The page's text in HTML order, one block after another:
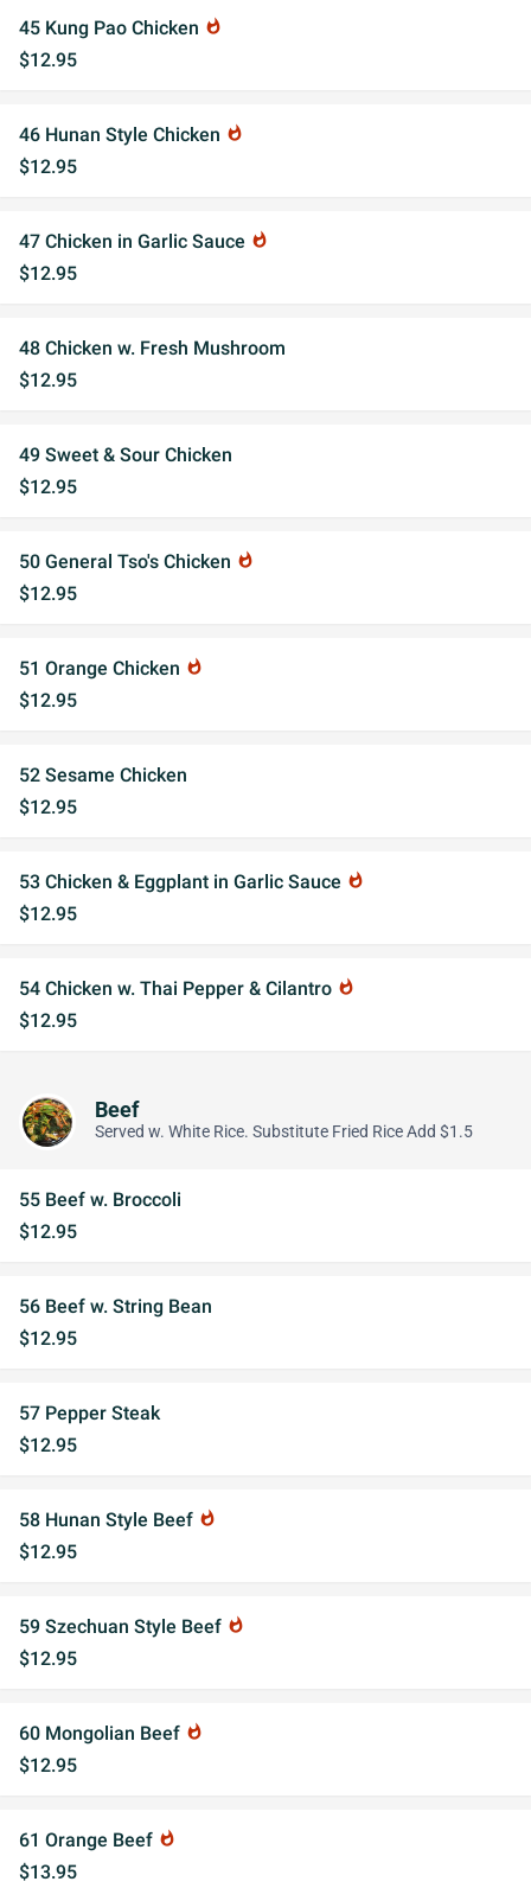
45 Kung Pao Chicken whatshot
$12.95
46 Hunan Style Chicken whatshot
$12.95
47 Chicken in Garlic Sauce whatshot
$12.95
48 Chicken w. Fresh Mushroom
$12.95
49 Sweet & Sour Chicken
$12.95
50 General Tso's Chicken whatshot
$12.95
51 Orange Chicken whatshot
$12.95
52 Sesame Chicken
$12.95
53 Chicken & Eggplant in Garlic Sauce whatshot
$12.95
54 Chicken w. Thai Pepper & Cilantro whatshot
$12.95
Beef
Served w. White Rice. Substitute Fried Rice Add $1.5
55 Beef w. Broccoli
$12.95
56 Beef w. String Bean
$12.95
57 Pepper Steak
$12.95
58 Hunan Style Beef whatshot
$12.95
59 Szechuan Style Beef whatshot
$12.95
60 Mongolian Beef whatshot
$12.95
61 Orange Beef whatshot
$13.95